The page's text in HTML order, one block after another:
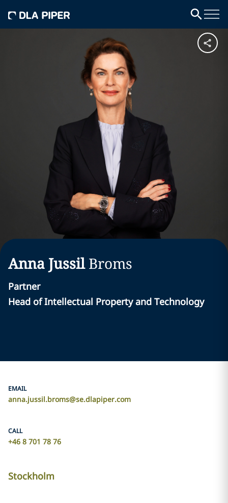
Anna Jussil Broms
Partner
Head of Intellectual Property and Technology
EMAIL
anna.jussil.broms@se.dlapiper.com
CALL
+46 8 701 78 76
Stockholm